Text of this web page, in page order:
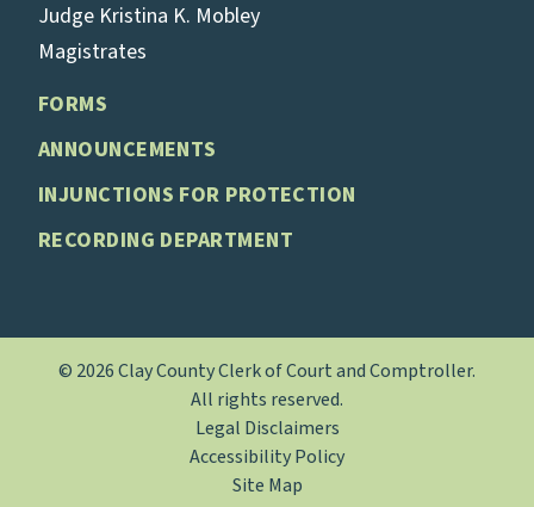
Judge Kristina K. Mobley
Magistrates
FORMS
ANNOUNCEMENTS
INJUNCTIONS FOR PROTECTION
RECORDING DEPARTMENT
© 2026 Clay County Clerk of Court and Comptroller.
All rights reserved.
Legal Disclaimers
Accessibility Policy
Site Map